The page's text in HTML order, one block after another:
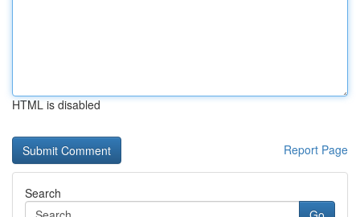
HTML is disabled
Report Page
Search